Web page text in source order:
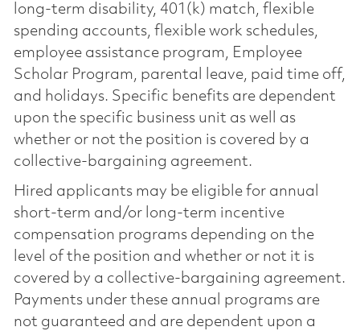
long-term disability, 401(k) match, flexible
spending accounts, flexible work schedules,
employee assistance program, Employee
Scholar Program, parental leave, paid time off,
and holidays. Specific benefits are dependent
upon the specific business unit as well as
whether or not the position is covered by a
collective-bargaining agreement.
Hired applicants may be eligible for annual
short-term and/or long-term incentive
compensation programs depending on the
level of the position and whether or not it is
covered by a collective-bargaining agreement.
Payments under these annual programs are
not guaranteed and are dependent upon a